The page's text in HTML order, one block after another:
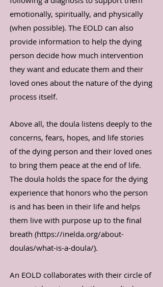
emotionally, spiritually, and physically
(when possible). The EOLD can also
provide information to help the dying
person decide how much intervention
they want and educate them and their
loved ones about the nature of the dying
process itself.
Above all, the doula listens deeply to the
concerns, fears, hopes, and life stories
of the dying person and their loved ones
to bring them peace at the end of life.
The doula holds the space for the dying
experience that honors who the person
is and has been in their life and helps
them live with purpose up to the final
breath (https://inelda.org/about-
doulas/what-is-a-doula/).
An EOLD collaborates with their circle of